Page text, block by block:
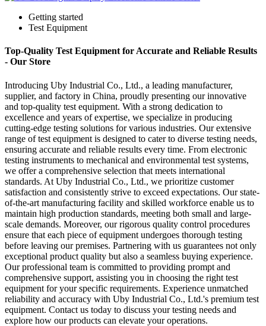
Getting started
Test Equipment
Top-Quality Test Equipment for Accurate and Reliable Results
- Our Store
Introducing Uby Industrial Co., Ltd., a leading manufacturer,
supplier, and factory in China, proudly presenting our innovative
and top-quality test equipment. With a strong dedication to
excellence and years of expertise, we specialize in producing
cutting-edge testing solutions for various industries. Our extensive
range of test equipment is designed to cater to diverse testing needs,
ensuring accurate and reliable results every time. From electronic
testing instruments to mechanical and environmental test systems,
we offer a comprehensive selection that meets international
standards. At Uby Industrial Co., Ltd., we prioritize customer
satisfaction and consistently strive to exceed expectations. Our state-
of-the-art manufacturing facility and skilled workforce enable us to
maintain high production standards, meeting both small and large-
scale demands. Moreover, our rigorous quality control procedures
ensure that each piece of equipment undergoes thorough testing
before leaving our premises. Partnering with us guarantees not only
exceptional product quality but also a seamless buying experience.
Our professional team is committed to providing prompt and
comprehensive support, assisting you in choosing the right test
equipment for your specific requirements. Experience unmatched
reliability and accuracy with Uby Industrial Co., Ltd.'s premium test
equipment. Contact us today to discuss your testing needs and
explore how our products can elevate your operations.